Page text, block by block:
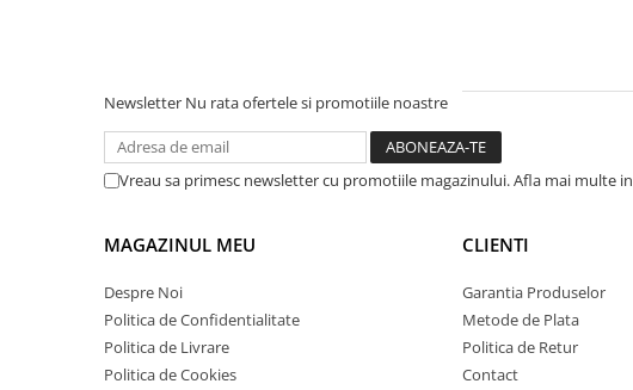
Newsletter Nu rata ofertele si promotiile noastre
Vreau sa primesc newsletter cu promotiile magazinului. Afla mai multe in
MAGAZINUL MEU
Despre Noi
Politica de Confidentialitate
Politica de Livrare
Politica de Cookies
CLIENTI
Garantia Produselor
Metode de Plata
Politica de Retur
Contact